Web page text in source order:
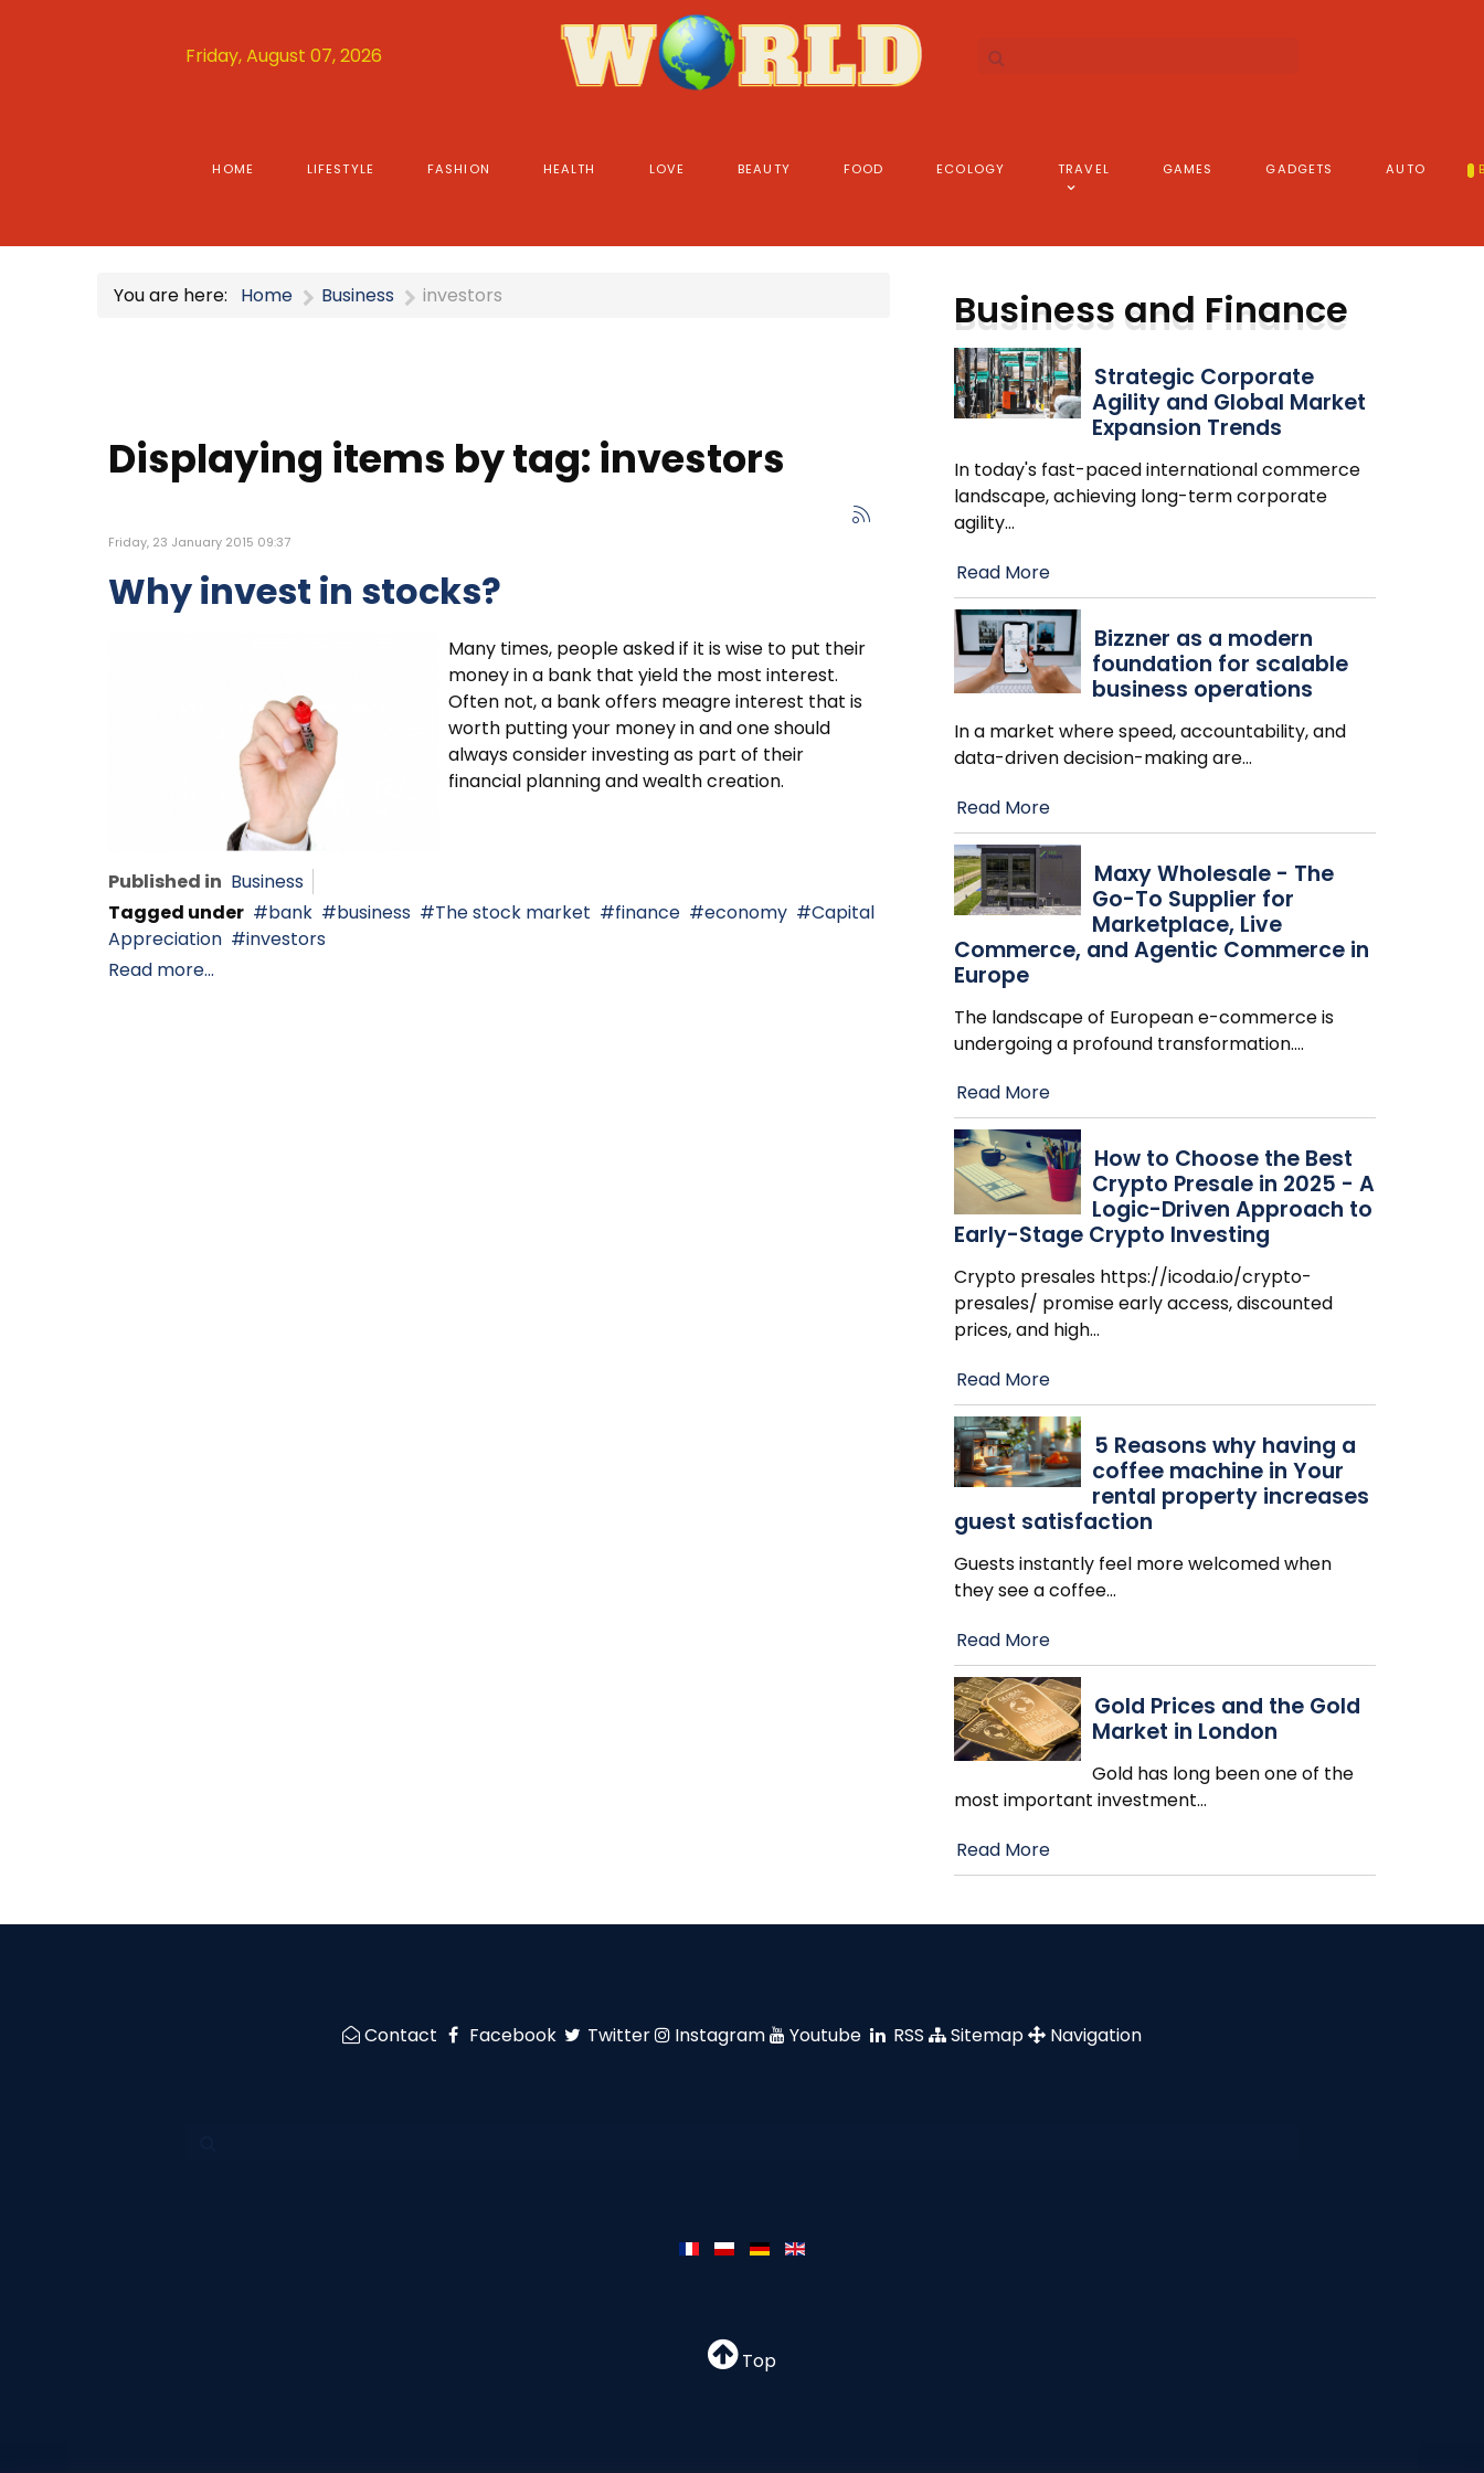
Friday, August 07, 2026
HOME LIFESTYLE FASHION HEALTH LOVE BEAUTY FOOD ECOLOGY TRAVEL GAMES GADGETS AUTO
You are here: Home Business investors
Displaying items by tag: investors
Friday, 23 January 2015 09:37
Why invest in stocks?
Many times, people asked if it is wise to put their
money in a bank that yield the most interest.
Often not, a bank offers meagre interest that is
worth putting your money in and one should
always consider investing as part of their
financial planning and wealth creation.
Published in Business
Tagged under
bank business The stock market finance economy
Capital
Appreciation
investors
Read more...
Business and Finance
Strategic Corporate
Agility and Global Market
Expansion Trends
In today's fast-paced international commerce
landscape, achieving long-term corporate
agility…
Read More
Bizzner as a modern
foundation for scalable
business operations
In a market where speed, accountability, and
data-driven decision-making are…
Read More
Maxy Wholesale - The
Go-To Supplier for
Marketplace, Live
Commerce, and Agentic Commerce in
Europe
The landscape of European e-commerce is
undergoing a profound transformation.…
Read More
How to Choose the Best
Crypto Presale in 2025 - A
Logic-Driven Approach to
Early-Stage Crypto Investing
Crypto presales https://icoda.io/crypto-
presales/ promise early access, discounted
prices, and high…
Read More
​5 Reasons why having a
coffee machine in Your
rental property increases
guest satisfaction
Guests instantly feel more welcomed when
they see a coffee…
Read More
Gold Prices and the Gold
Market in London
Gold has long been one of the
most important investment…
Read More
Contact Facebook Twitter Instagram Youtube RSS Sitemap Navigation
Top